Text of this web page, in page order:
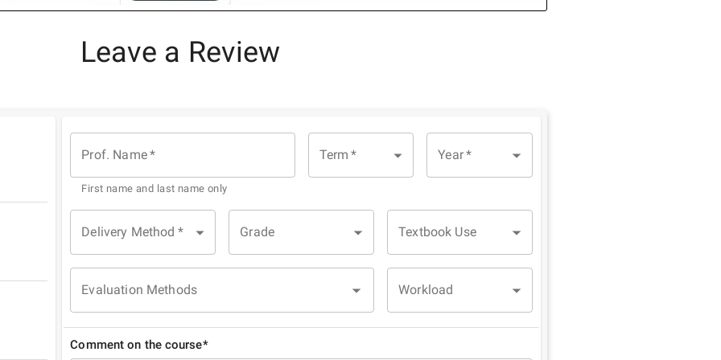
Leave a Review
Prof. Name*
First name and last name only
Term * Year*
Delivery Method * Grade Textbook Use
Evaluation Methods Workload
Comment on the course*